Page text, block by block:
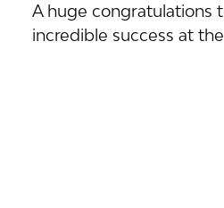
A huge congratulations
incredible success at